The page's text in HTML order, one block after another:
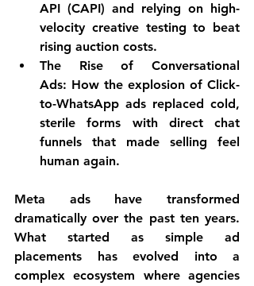
API (CAPI) and relying on high-
velocity creative testing to beat
rising auction costs.
The Rise of Conversational
Ads: How the explosion of Click-
to-WhatsApp ads replaced cold,
sterile forms with direct chat
funnels that made selling feel
human again.
Meta ads have transformed
dramatically over the past ten years.
What started as simple ad
placements has evolved into a
complex ecosystem where agencies